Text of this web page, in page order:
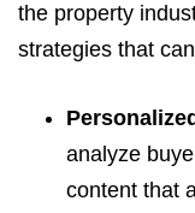
the property
strategies that
analyze
content that